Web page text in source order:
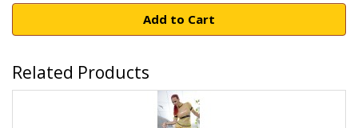
Add to Cart
Related Products